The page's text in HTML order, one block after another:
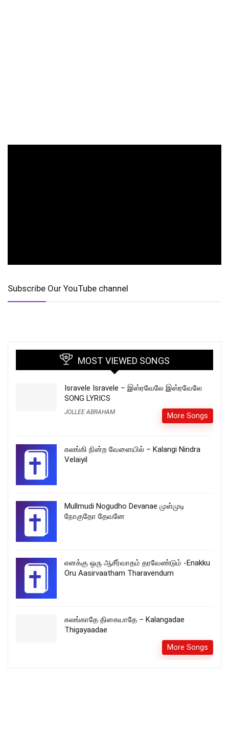
Subscribe Our YouTube channel
MOST VIEWED SONGS
Isravele Isravele – இஸ்ரவேலே இஸ்ரவேலே
SONG LYRICS
JOLLEE ABRAHAM More Songs
கலங்கி நின்ற வேளையில் – Kalangi Nindra
Velaiyil
Mullmudi Nogudho Devanae முள்முடி
நோகுதோ தேவனே
எனக்கு ஒரு ஆசீர்வாதம் தரவேண்டும் -Enakku
Oru Aasirvaatham Tharavendum
கலங்காதே திகையாதே – Kalangadae
Thigayaadae
More Songs